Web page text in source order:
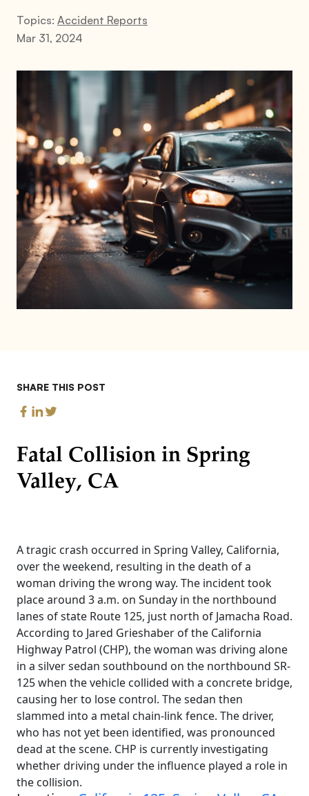
Topics: Accident Reports
Mar 31, 2024
SHARE THIS POST
Fatal Collision in Spring
Valley, CA
A tragic crash occurred in Spring Valley, California,
over the weekend, resulting in the death of a
woman driving the wrong way. The incident took
place around 3 a.m. on Sunday in the northbound
lanes of state Route 125, just north of Jamacha Road.
According to Jared Grieshaber of the California
Highway Patrol (CHP), the woman was driving alone
in a silver sedan southbound on the northbound SR-
125 when the vehicle collided with a concrete bridge,
causing her to lose control. The sedan then
slammed into a metal chain-link fence. The driver,
who has not yet been identified, was pronounced
dead at the scene. CHP is currently investigating
whether driving under the influence played a role in
the collision.